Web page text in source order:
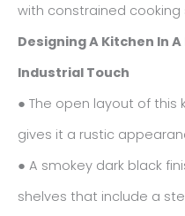
with constrained cooking
Designing A Kitchen In
Industrial Touch
● The open layout of
gives it a rustic
● A smokey dark black
shelves that include a